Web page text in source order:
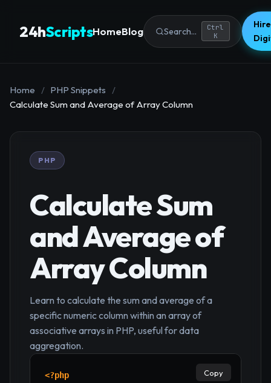
24hScriptsHomeBlog Search...
Ctrl
K
Home / PHP Snippets
/
Calculate Sum and Average of Array Column
PHP
Calculate Sum
and Average of
Array Column
Learn to calculate the sum and average of a
specific numeric column within an array of
associative arrays in PHP, useful for data
aggregation.
<?php
Copy